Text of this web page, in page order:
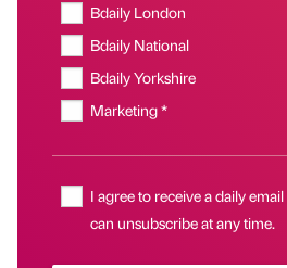
Bdaily London
Bdaily National
Bdaily Yorkshire
Marketing *
I agree to receive a daily
can unsubscribe at any time.